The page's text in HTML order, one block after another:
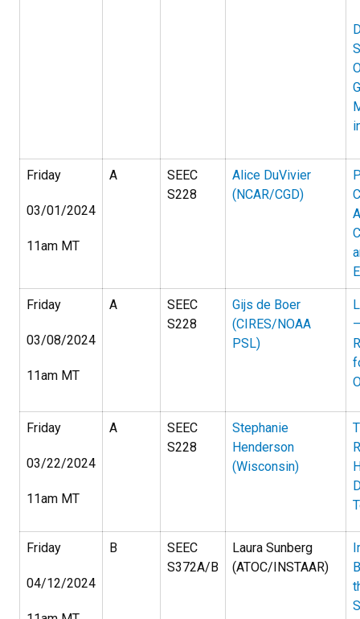
Friday
03/01/2024
11am MT
A
SEEC
S228
Alice DuVivier
(NCAR/CGD)
Friday
03/08/2024
11am MT
A
SEEC
S228
Gijs de Boer
(CIRES/NOAA
PSL)
Friday
03/22/2024
11am MT
A
SEEC
S228
Stephanie
Henderson
(Wisconsin)
Friday
04/12/2024
B
SEEC
S372A/B
Laura Sunberg
(ATOC/INSTAAR)